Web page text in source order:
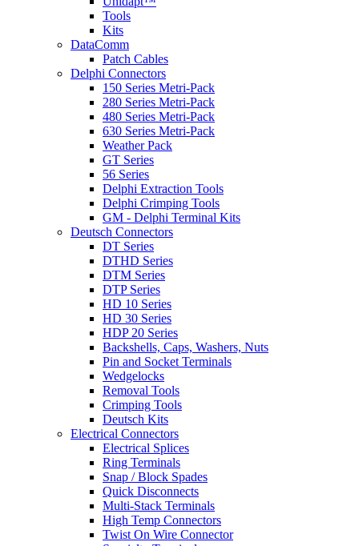
Tools
Kits
DataComm
Patch Cables
Delphi Connectors
150 Series Metri-Pack
280 Series Metri-Pack
480 Series Metri-Pack
630 Series Metri-Pack
Weather Pack
GT Series
56 Series
Delphi Extraction Tools
Delphi Crimping Tools
GM - Delphi Terminal Kits
Deutsch Connectors
DT Series
DTHD Series
DTM Series
DTP Series
HD 10 Series
HD 30 Series
HDP 20 Series
Backshells, Caps, Washers, Nuts
Pin and Socket Terminals
Wedgelocks
Removal Tools
Crimping Tools
Deutsch Kits
Electrical Connectors
Electrical Splices
Ring Terminals
Snap / Block Spades
Quick Disconnects
Multi-Stack Terminals
High Temp Connectors
Twist On Wire Connector